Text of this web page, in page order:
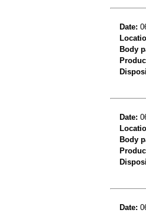
Date:
Body
Date:
Body
Date: